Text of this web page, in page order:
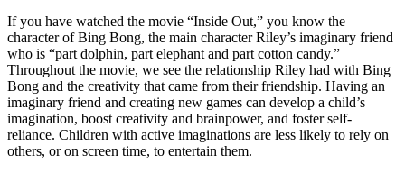
If you have watched the movie “Inside Out,” you know the
character of Bing Bong, the main character Riley’s imaginary friend
who is “part dolphin, part elephant and part cotton candy.”
Throughout the movie, we see the relationship Riley had with Bing
Bong and the creativity that came from their friendship. Having an
imaginary friend and creating new games can develop a child’s
imagination, boost creativity and brainpower, and foster self-
reliance. Children with active imaginations are less likely to rely on
others, or on screen time, to entertain them.